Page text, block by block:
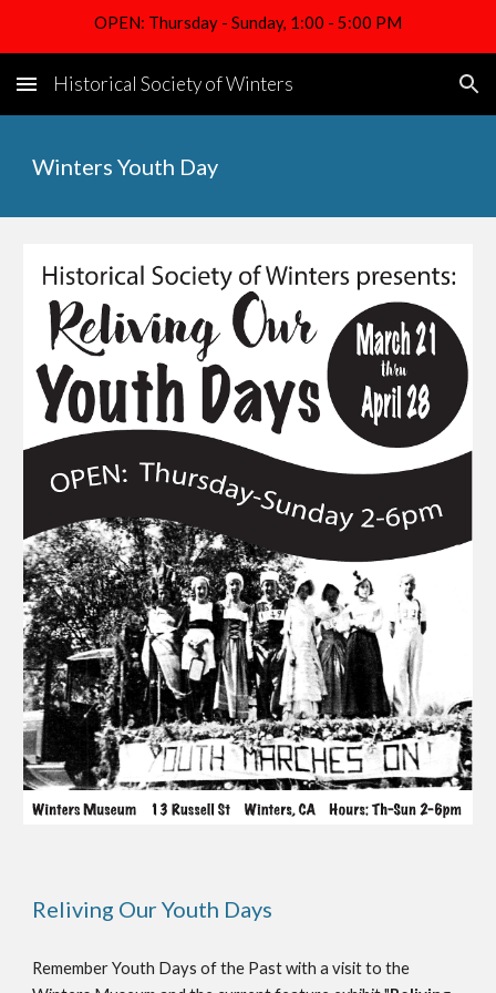
OPEN: Thursday - Sunday, 1:00 - 5:00 PM
Historical Society of Winters
Winters Youth Day
Reliving Our Youth Days
Remember Youth Days of the Past with a visit to the